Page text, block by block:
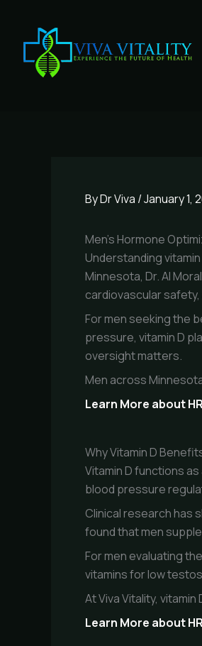
content
ByDr Viva /January 1,
Men’s Hormone
Understanding
Minnesota, Dr. Al
cardiovascular
For men seeking the
pressure, vitamin D
oversight matters.
Men across
Learn More about
Why Vitamin D
Vitamin D functions
blood pressure
Clinical research has
found that men
For men evaluating
vitamins for low
At Viva Vitality,
Learn More about